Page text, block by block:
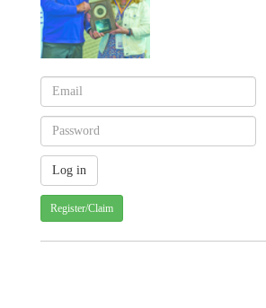
Register/Claim